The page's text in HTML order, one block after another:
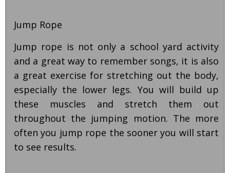
Jump Rope
Jump rope is not only a school yard activity
and a great way to remember songs, it is also
a great exercise for stretching out the body,
especially the lower legs. You will build up
these muscles and stretch them out
throughout the jumping motion. The more
often you jump rope the sooner you will start
to see results.